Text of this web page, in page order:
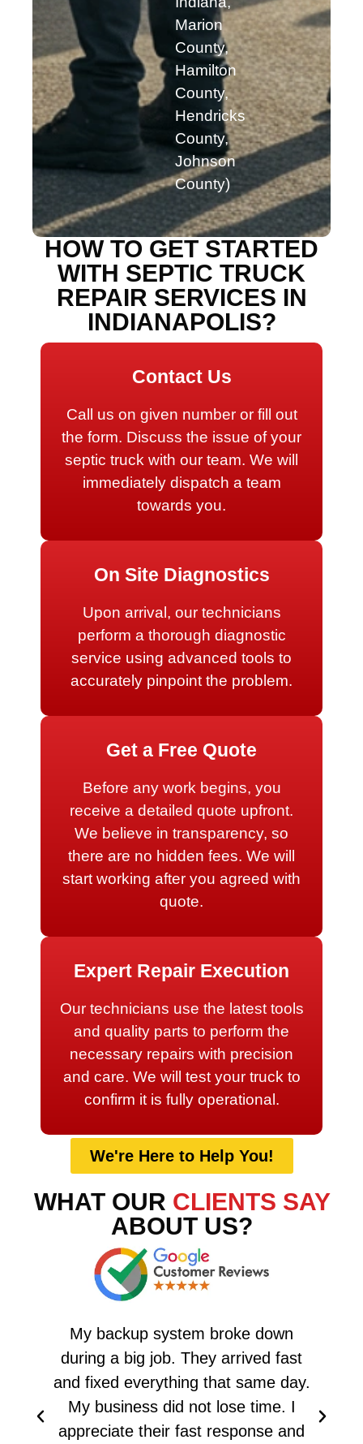
Marion
County,
Hamilton
County,
Hendricks
County,
Johnson
County)
HOW TO GET STARTED
WITH SEPTIC TRUCK
REPAIR SERVICES IN
INDIANAPOLIS?
Contact Us
Call us on given number or fill out
the form. Discuss the issue of your
septic truck with our team. We will
immediately dispatch a team
towards you.
On Site Diagnostics
Upon arrival, our technicians
perform a thorough diagnostic
service using advanced tools to
accurately pinpoint the problem.
Get a Free Quote
Before any work begins, you
receive a detailed quote upfront.
We believe in transparency, so
there are no hidden fees. We will
start working after you agreed with
quote.
Expert Repair Execution
Our technicians use the latest tools
and quality parts to perform the
necessary repairs with precision
and care. We will test your truck to
confirm it is fully operational.
We're Here to Help You!
WHAT OUR CLIENTS SAY
ABOUT US?
My backup system broke down
during a big job. They arrived fast
and fixed everything that same day.
My business did not lose time. I
appreciate their fast response and